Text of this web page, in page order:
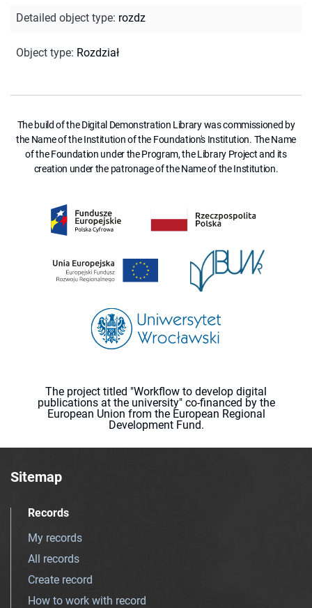
Detailed object type: rozdz
Object type: Rozdział
The build of the Digital Demonstration Library was commissioned by
the Name of the Institution of the Foundation's Institution. The Name
of the Foundation under the Program, the Library Project and its
creation under the patronage of the Name of the Institution.
The project titled "Workflow to develop digital
publications at the university" co-financed by the
European Union from the European Regional
Development Fund.
Sitemap
Records
My records
All records
Create record
How to work with record